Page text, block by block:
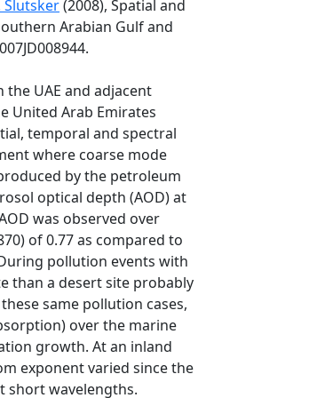
Slutsker(2008), Spatial and
Arabian Gulf and
the UAE and adjacent
United Arab Emirates
temporal and spectral
where coarse mode
by the petroleum
optical depth (AOD) at
was observed over
of 0.77 as compared to
pollution events with
than a desert site probably
same pollution cases,
over the marine
growth. At an inland
exponent varied since the
short wavelengths.